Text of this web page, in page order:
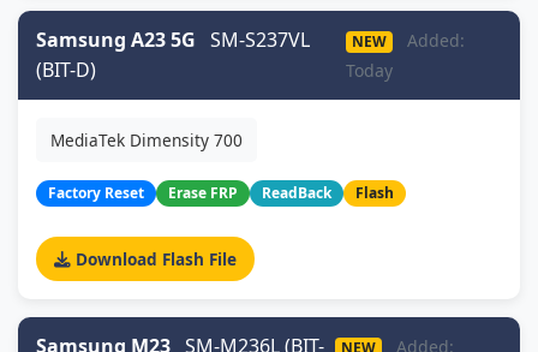
Samsung A23 5G SM-S237VL
(BIT-D)
NEW
Added:
Today
MediaTek Dimensity 700
Factory Reset Erase FRP ReadBack Flash
Download Flash File
Samsung M23 SM-M236L (BIT-
NEW
Added: